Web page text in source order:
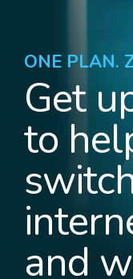
ONE PLAN.
Get
to
and